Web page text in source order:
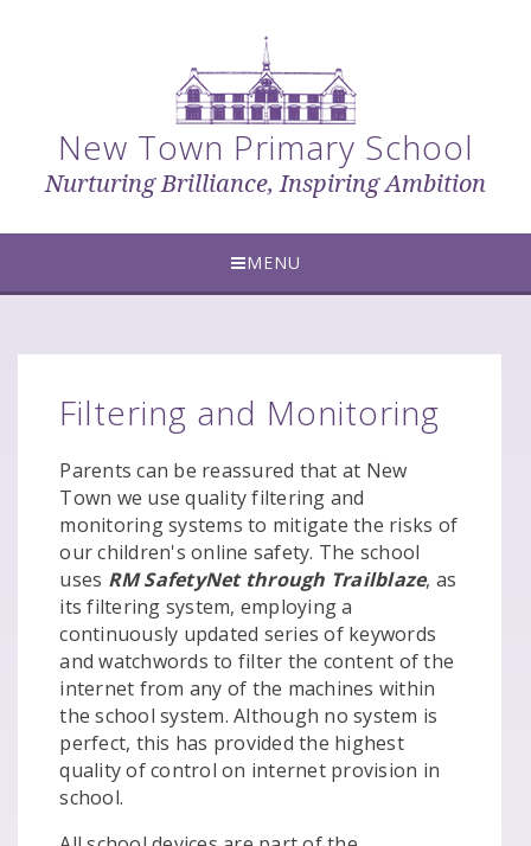
New Town Primary School
Nurturing Brilliance, Inspiring Ambition
MENU
Filtering and Monitoring
Parents can be reassured that at New
Town we use quality filtering and
monitoring systems to mitigate the risks of
our children's online safety. The school
uses RM SafetyNet through Trailblaze, as
its filtering system, employing a
continuously updated series of keywords
and watchwords to filter the content of the
internet from any of the machines within
the school system. Although no system is
perfect, this has provided the highest
quality of control on internet provision in
school.